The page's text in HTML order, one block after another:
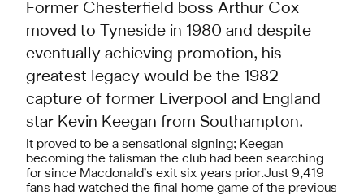
Former Chesterfield boss Arthur Cox
moved to Tyneside in 1980 and despite
eventually achieving promotion, his
greatest legacy would be the 1982
capture of former Liverpool and England
star Kevin Keegan from Southampton.
It proved to be a sensational signing; Keegan
becoming the talisman the club had been searching
for since Macdonald’s exit six years prior.Just 9,419
fans had watched the final home game of the previous